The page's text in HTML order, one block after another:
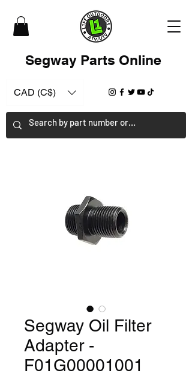
Segway Parts Online
CAD (C$)
Segway Oil Filter
Adapter -
F01G00001001